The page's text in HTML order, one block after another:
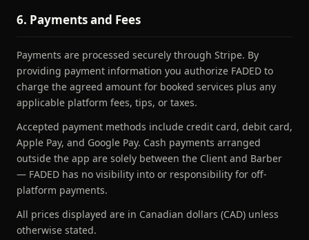
6. Payments and Fees
Payments are processed securely through Stripe. By
providing payment information you authorize FADED to
charge the agreed amount for booked services plus any
applicable platform fees, tips, or taxes.
Accepted payment methods include credit card, debit card,
Apple Pay, and Google Pay. Cash payments arranged
outside the app are solely between the Client and Barber
— FADED has no visibility into or responsibility for off-
platform payments.
All prices displayed are in Canadian dollars (CAD) unless
otherwise stated.